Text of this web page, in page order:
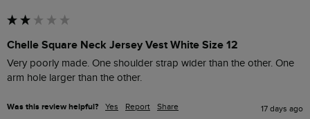
Chelle Square Neck Jersey Vest White Size 12
Very poorly made. One shoulder strap wider than the other. One
arm hole larger than the other.
Was this review helpful? Yes Report Share 17 days ago